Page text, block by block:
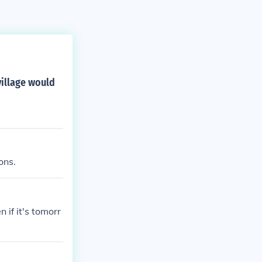
would
if it's tomorr